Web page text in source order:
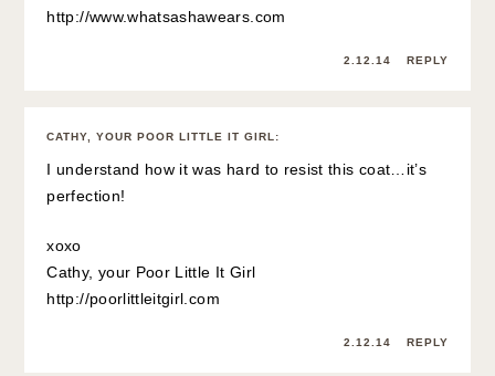
http://www.whatsashawears.com
2.12.14 REPLY
CATHY, YOUR POOR LITTLE IT GIRL :
I understand how it was hard to resist this coat…it’s
perfection!
xoxo
Cathy, your Poor Little It Girl
http://poorlittleitgirl.com
2.12.14 REPLY